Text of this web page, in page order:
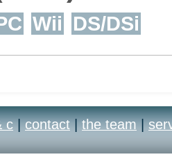
Wii DS/DSi
c | contact | the team |